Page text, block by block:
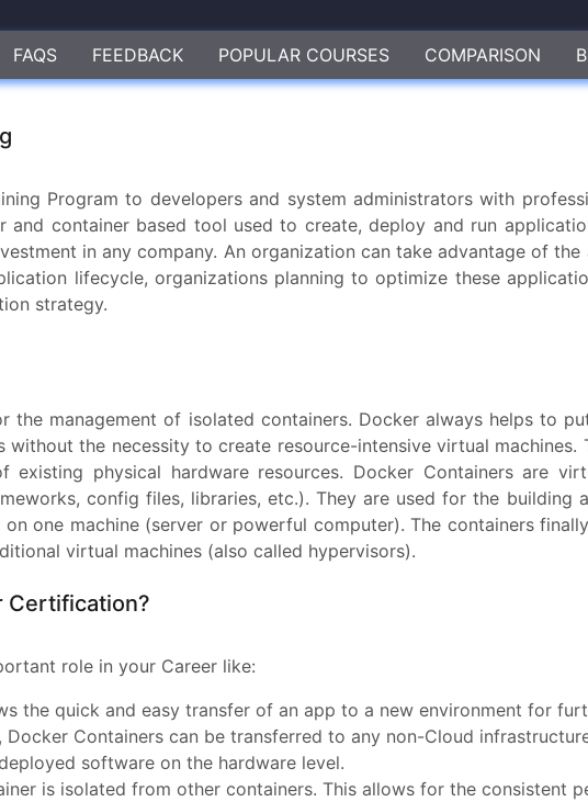
FAQS FEEDBACK POPULAR COURSES COMPARISON
Program to developers and system administrators with
container based tool used to create, deploy and run
in any company. An organization can take advantage of
lifecycle, organizations planning to optimize these
strategy.
management of isolated containers. Docker always helps to
without the necessity to create resource-intensive virtual machines.
physical hardware resources. Docker Containers are
config files, libraries, etc.). They are used for the building
one machine (server or powerful computer). The containers
virtual machines (also called hypervisors).
Certification?
role in your Career like:
the quick and easy transfer of an app to a new environment for
Containers can be transferred to any non-Cloud
software on the hardware level.
is isolated from other containers. This allows for the consistent